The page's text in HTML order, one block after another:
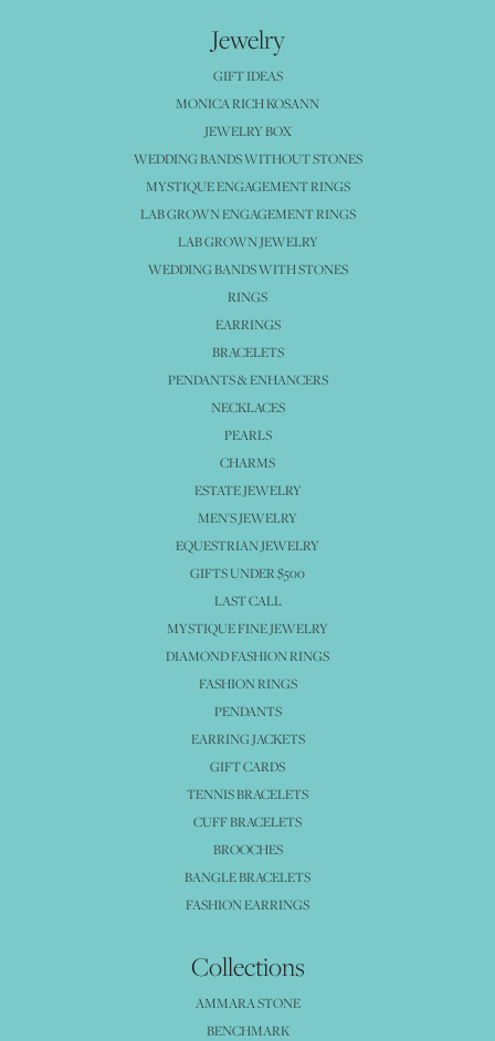
Jewelry
GIFT IDEAS
MONICA RICH KOSANN
JEWELRY BOX
WEDDING BANDS WITHOUT STONES
MYSTIQUE ENGAGEMENT RINGS
LAB GROWN ENGAGEMENT RINGS
LAB GROWN JEWELRY
WEDDING BANDS WITH STONES
RINGS
EARRINGS
BRACELETS
PENDANTS & ENHANCERS
NECKLACES
PEARLS
CHARMS
ESTATE JEWELRY
MEN'S JEWELRY
EQUESTRIAN JEWELRY
GIFTS UNDER $500
LAST CALL
MYSTIQUE FINE JEWELRY
DIAMOND FASHION RINGS
FASHION RINGS
PENDANTS
EARRING JACKETS
GIFT CARDS
TENNIS BRACELETS
CUFF BRACELETS
BROOCHES
BANGLE BRACELETS
FASHION EARRINGS
Collections
AMMARA STONE
BENCHMARK